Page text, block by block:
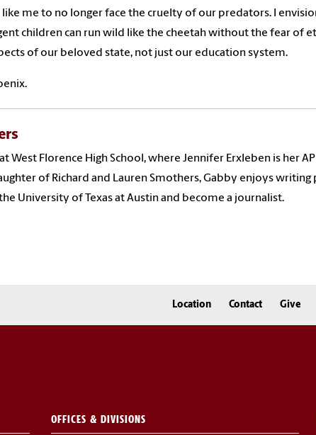
like me to no longer face the cruelty of our predators. I
children can run wild like the cheetah without the fear of
of our beloved state, not just our education system.
West Florence High School, where Jennifer Erxleben is her AP
of Richard and Lauren Smothers, Gabby enjoys writing
University of Texas at Austin and become a journalist.
Location Contact Give
OFFICES & DIVISIONS